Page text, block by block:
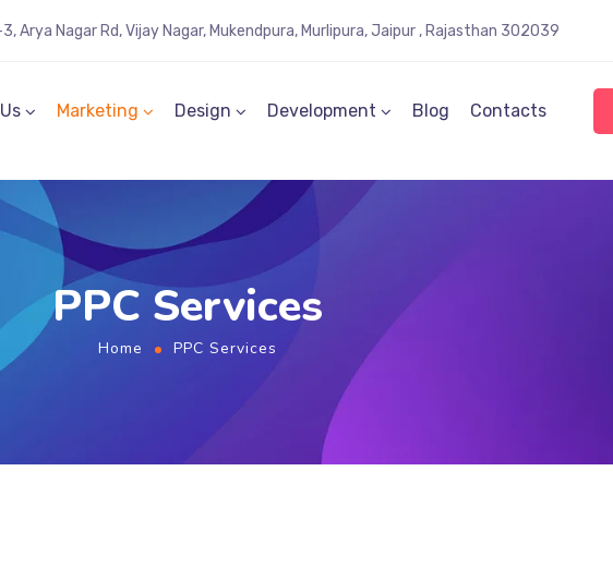
Arya Nagar Rd, Vijay Nagar, Mukendpura, Murlipura, Jaipur , Rajasthan 302039
Marketing Design Development Blog Contacts
PPC Services
Home PPC Services